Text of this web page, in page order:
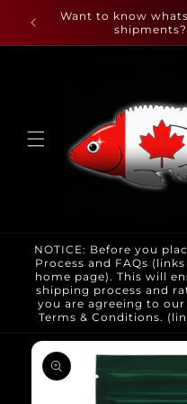
Skip to
content
Want to know
NOTICE: Before you
Process and FAQs
home page). This will
shipping process and
you are agreeing to
Terms & Conditions.
Skip to
product
information